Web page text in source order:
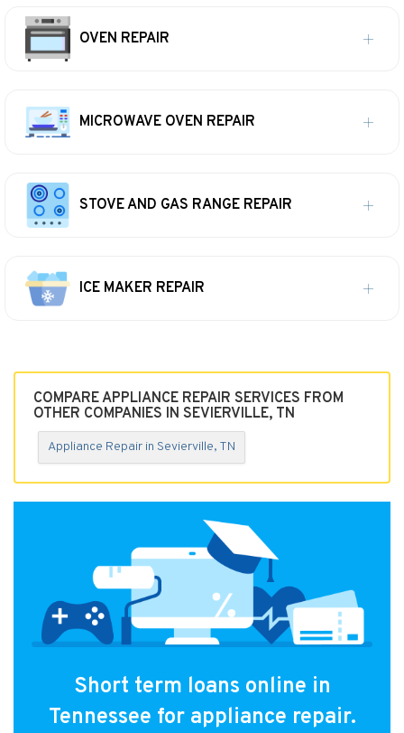
OVEN REPAIR
MICROWAVE OVEN REPAIR
STOVE AND GAS RANGE REPAIR
ICE MAKER REPAIR
COMPARE APPLIANCE REPAIR SERVICES FROM
OTHER COMPANIES IN SEVIERVILLE, TN
Appliance Repair in Sevierville, TN
Short term loans online in
Tennessee for appliance repair.